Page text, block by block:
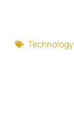
Technology